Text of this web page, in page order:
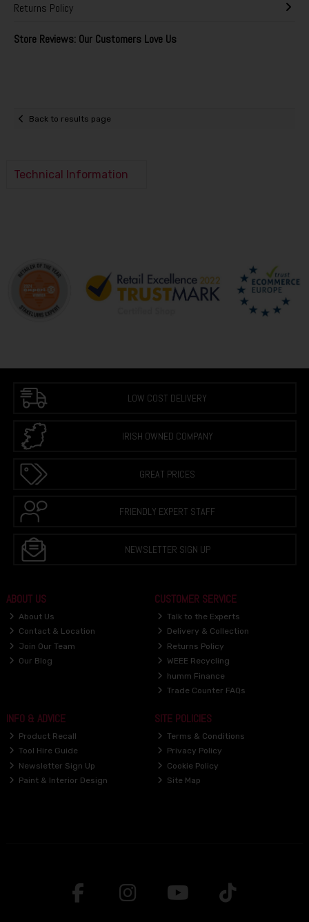
Returns Policy
Store Reviews: Our Customers Love Us
Back to results page
Technical Information
LOW COST DELIVERY
IRISH OWNED COMPANY
GREAT PRICES
FRIENDLY EXPERT STAFF
NEWSLETTER SIGN UP
ABOUT US
About Us
Contact & Location
Join Our Team
Our Blog
CUSTOMER SERVICE
Talk to the Experts
Delivery & Collection
Returns Policy
WEEE Recycling
humm Finance
Trade Counter FAQs
INFO & ADVICE
Product Recall
Tool Hire Guide
Newsletter Sign Up
Paint & Interior Design
SITE POLICIES
Terms & Conditions
Privacy Policy
Cookie Policy
Site Map